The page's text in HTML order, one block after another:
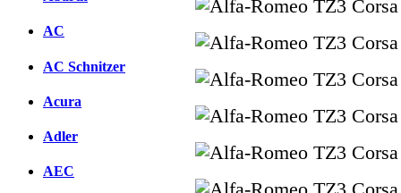
AC
AC Schnitzer
Acura
Adler
AEC